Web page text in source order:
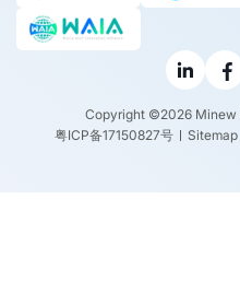
Copyright ©2026 Minew
粤ICP备17150827号
Sitemap